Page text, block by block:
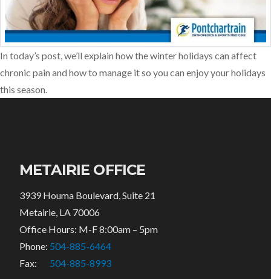
In today’s post, we’ll explain how the winter holidays can affect
chronic pain and how to manage it so you can enjoy your holidays
this season.
METAIRIE OFFICE
3939 Houma Boulevard, Suite 21
Metairie, LA 70006
Office Hours: M-F 8:00am – 5pm
Phone: 504-885-6464
Fax: 504-885-8993